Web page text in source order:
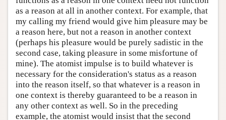
as a reason at all in another context. For example, that
my calling my friend would give him pleasure may be
a reason here, but not a reason in another context
(perhaps his pleasure would be purely sadistic in the
second case, taking pleasure in some misfortune of
mine). The atomist impulse is to build whatever is
necessary for the consideration's status as a reason
into the reason itself, so that whatever is a reason in
one context is thereby guaranteed to be a reason in
any other context as well. So in the preceding
example, the atomist would insist that the second